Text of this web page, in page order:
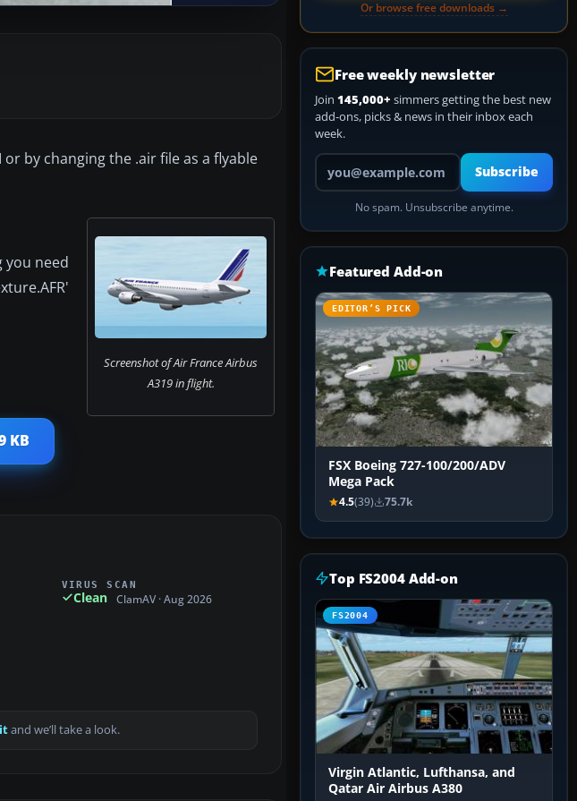
by changing the .air file as a flyable
Screenshot of Air France Airbus
A319 in flight.
you need
KB
VIRUS SCAN
Clean ClamAV · Aug 2026
and we’ll take a look.
Or browse free downloads →
Free weekly newsletter
Join 145,000+ simmers getting the best new
add-ons, picks & news in their inbox each
week.
Your email address
Subscribe
No spam. Unsubscribe anytime.
Featured Add-on
EDITOR’S PICK
FSX Boeing 727-100/200/ADV
Mega Pack
4.5(39) 75.7k
Top FS2004 Add-on
FS2004
Virgin Atlantic, Lufthansa, and
Qatar Air Airbus A380